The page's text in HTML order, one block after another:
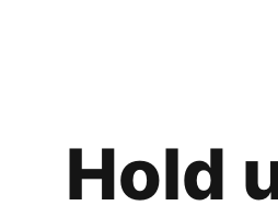
Hold